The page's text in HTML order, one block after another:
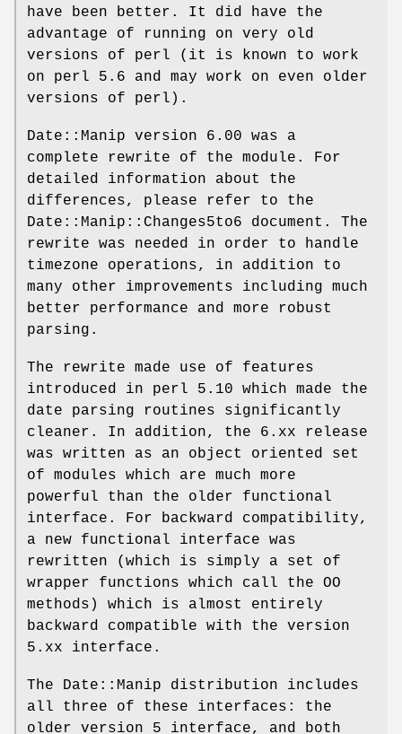
have been better. It did have the
advantage of running on very old
versions of perl (it is known to work
on perl 5.6 and may work on even older
versions of perl).
Date::Manip version 6.00 was a
complete rewrite of the module. For
detailed information about the
differences, please refer to the
Date::Manip::Changes5to6 document. The
rewrite was needed in order to handle
timezone operations, in addition to
many other improvements including much
better performance and more robust
parsing.
The rewrite made use of features
introduced in perl 5.10 which made the
date parsing routines significantly
cleaner. In addition, the 6.xx release
was written as an object oriented set
of modules which are much more
powerful than the older functional
interface. For backward compatibility,
a new functional interface was
rewritten (which is simply a set of
wrapper functions which call the OO
methods) which is almost entirely
backward compatible with the version
5.xx interface.
The Date::Manip distribution includes
all three of these interfaces: the
older version 5 interface, and both